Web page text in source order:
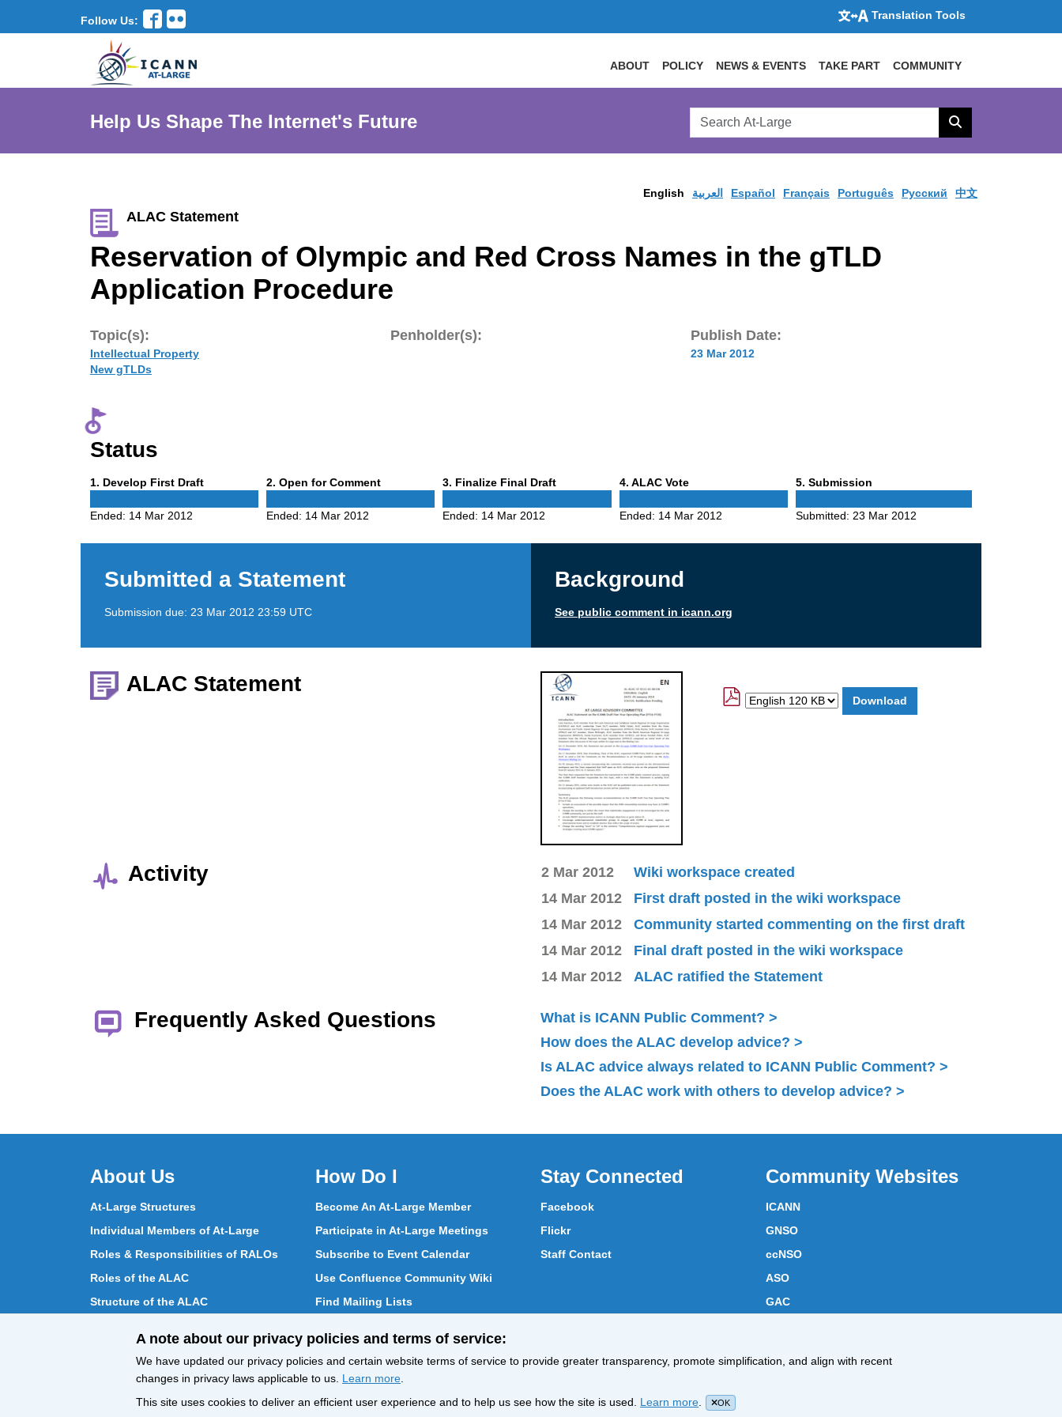
Follow Us: Translation Tools
ABOUT POLICY NEWS & EVENTS TAKE PART COMMUNITY
Help Us Shape The Internet's Future
Search
AtLarge
Search
English العربية Español Français Português Pусский 中文
ALAC Statement
Reservation of Olympic and Red Cross Names in the gTLD
Application Procedure
Topic(s):
Intellectual Property
New gTLDs
Penholder(s): Publish Date:
23 Mar 2012
Status
1 Phase
. Develop First Draft
Ended: 14 Mar 2012
2 Phase
. Open for Comment
Ended: 14 Mar 2012
3Phase
. Finalize Final Draft
Ended: 14 Mar 2012
4Phase
. ALAC Vote
Ended: 14 Mar 2012
5Phase
. Submission
Submitted: 23 Mar 2012
Submitted a Statement
Submission due: 23 Mar 2012 23:59 UTC
Background
See public comment in icann.org
ALAC Statement
Activity 2 Mar 2012
Wiki workspace created
14 Mar 2012
First draft posted in the wiki workspace
14 Mar 2012
Community started commenting on the first draft
14 Mar 2012
Final draft posted in the wiki workspace
14 Mar 2012
ALAC ratified the Statement
Frequently Asked Questions
What is ICANN Public Comment?
How does the ALAC develop advice?
Is ALAC advice always related to ICANN Public Comment?
Does the ALAC work with others to develop advice?
About Us
At-Large Structures
Individual Members of At-Large
Roles & Responsibilities of RALOs
Roles of the ALAC
Structure of the ALAC
How ALAC Differs from At-Large
How Do I
Become An At-Large Member
Participate in At-Large Meetings
Subscribe to Event Calendar
Use Confluence Community Wiki
Find Mailing Lists
Stay Connected
Facebook
Flickr
Staff Contact
Community Websites
ICANN
GNSO
ccNSO
ASO
GAC
All Content © ICANN 2019, except where
Privacy Policy Terms of Service
A note about our privacy policies and terms of service:
We have updated our privacy policies and certain website terms of service to provide greater transparency, promote simplification, and align with recent
changes in privacy laws applicable to us. Learn more
This site uses cookies to deliver an efficient user experience and to help us see how the site is used. Learn more OK